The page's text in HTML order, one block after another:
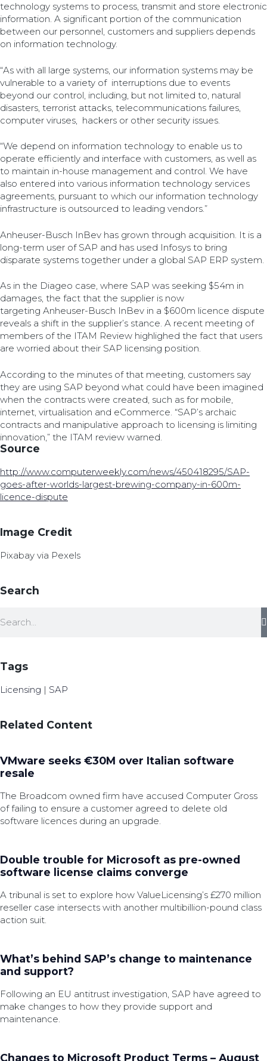
technology systems to process, transmit and store electronic
information. A significant portion of the communication
between our personnel, customers and suppliers depends
on information technology.
“As with all large systems, our information systems may be
vulnerable to a variety of interruptions due to events
beyond our control, including, but not limited to, natural
disasters, terrorist attacks, telecommunications failures,
computer viruses, hackers or other security issues.
“We depend on information technology to enable us to
operate efficiently and interface with customers, as well as
to maintain in-house management and control. We have
also entered into various information technology services
agreements, pursuant to which our information technology
infrastructure is outsourced to leading vendors.”
Anheuser-Busch InBev has grown through acquisition. It is a
long-term user of SAP and has used Infosys to bring
disparate systems together under a global SAP ERP system.
As in the Diageo case, where SAP was seeking $54m in
damages, the fact that the supplier is now
targeting Anheuser-Busch InBev in a $600m licence dispute
reveals a shift in the supplier’s stance. A recent meeting of
members of the ITAM Review highlighed the fact that users
are worried about their SAP licensing position.
According to the minutes of that meeting, customers say
they are using SAP beyond what could have been imagined
when the contracts were created, such as for mobile,
internet, virtualisation and eCommerce. “SAP’s archaic
contracts and manipulative approach to licensing is limiting
innovation,” the ITAM review warned.
Source
http://www.computerweekly.com/news/450418295/SAP-
goes-after-worlds-largest-brewing-company-in-600m-
licence-dispute
Image Credit
Pixabay via Pexels
Search
Tags
Licensing | SAP
Related Content
VMware seeks €30M over Italian software
resale
The Broadcom owned firm have accused Computer Gross
of failing to ensure a customer agreed to delete old
software licences during an upgrade.
Double trouble for Microsoft as pre-owned
software license claims converge
A tribunal is set to explore how ValueLicensing’s £270 million
reseller case intersects with another multibillion-pound class
action suit.
What’s behind SAP’s change to maintenance
and support?
Following an EU antitrust investigation, SAP have agreed to
make changes to how they provide support and
maintenance.
Changes to Microsoft Product Terms – August